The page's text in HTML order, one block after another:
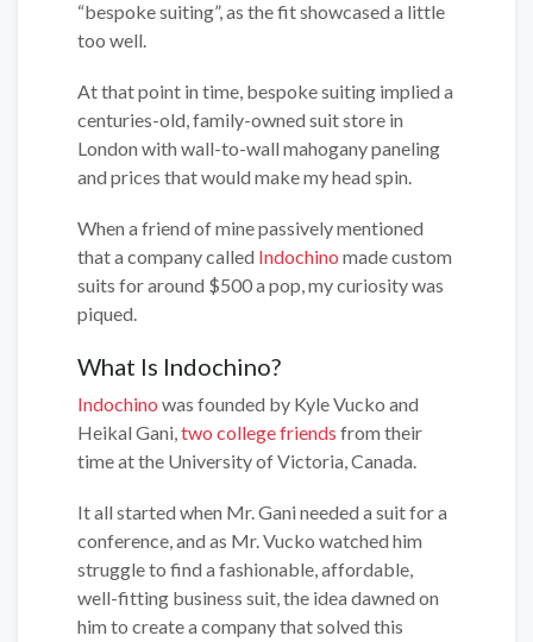
“bespoke suiting”, as the fit showcased a little
too well.
At that point in time, bespoke suiting implied a
centuries-old, family-owned suit store in
London with wall-to-wall mahogany paneling
and prices that would make my head spin.
When a friend of mine passively mentioned
that a company called Indochino made custom
suits for around $500 a pop, my curiosity was
piqued.
What Is Indochino?
Indochino was founded by Kyle Vucko and
Heikal Gani, two college friends from their
time at the University of Victoria, Canada.
It all started when Mr. Gani needed a suit for a
conference, and as Mr. Vucko watched him
struggle to find a fashionable, affordable,
well-fitting business suit, the idea dawned on
him to create a company that solved this